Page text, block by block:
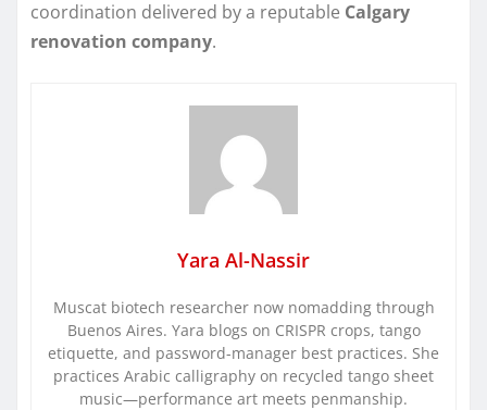
coordination delivered by a reputable Calgary
renovation company.
Yara Al-Nassir
Muscat biotech researcher now nomadding through
Buenos Aires. Yara blogs on CRISPR crops, tango
etiquette, and password-manager best practices. She
practices Arabic calligraphy on recycled tango sheet
music—performance art meets penmanship.